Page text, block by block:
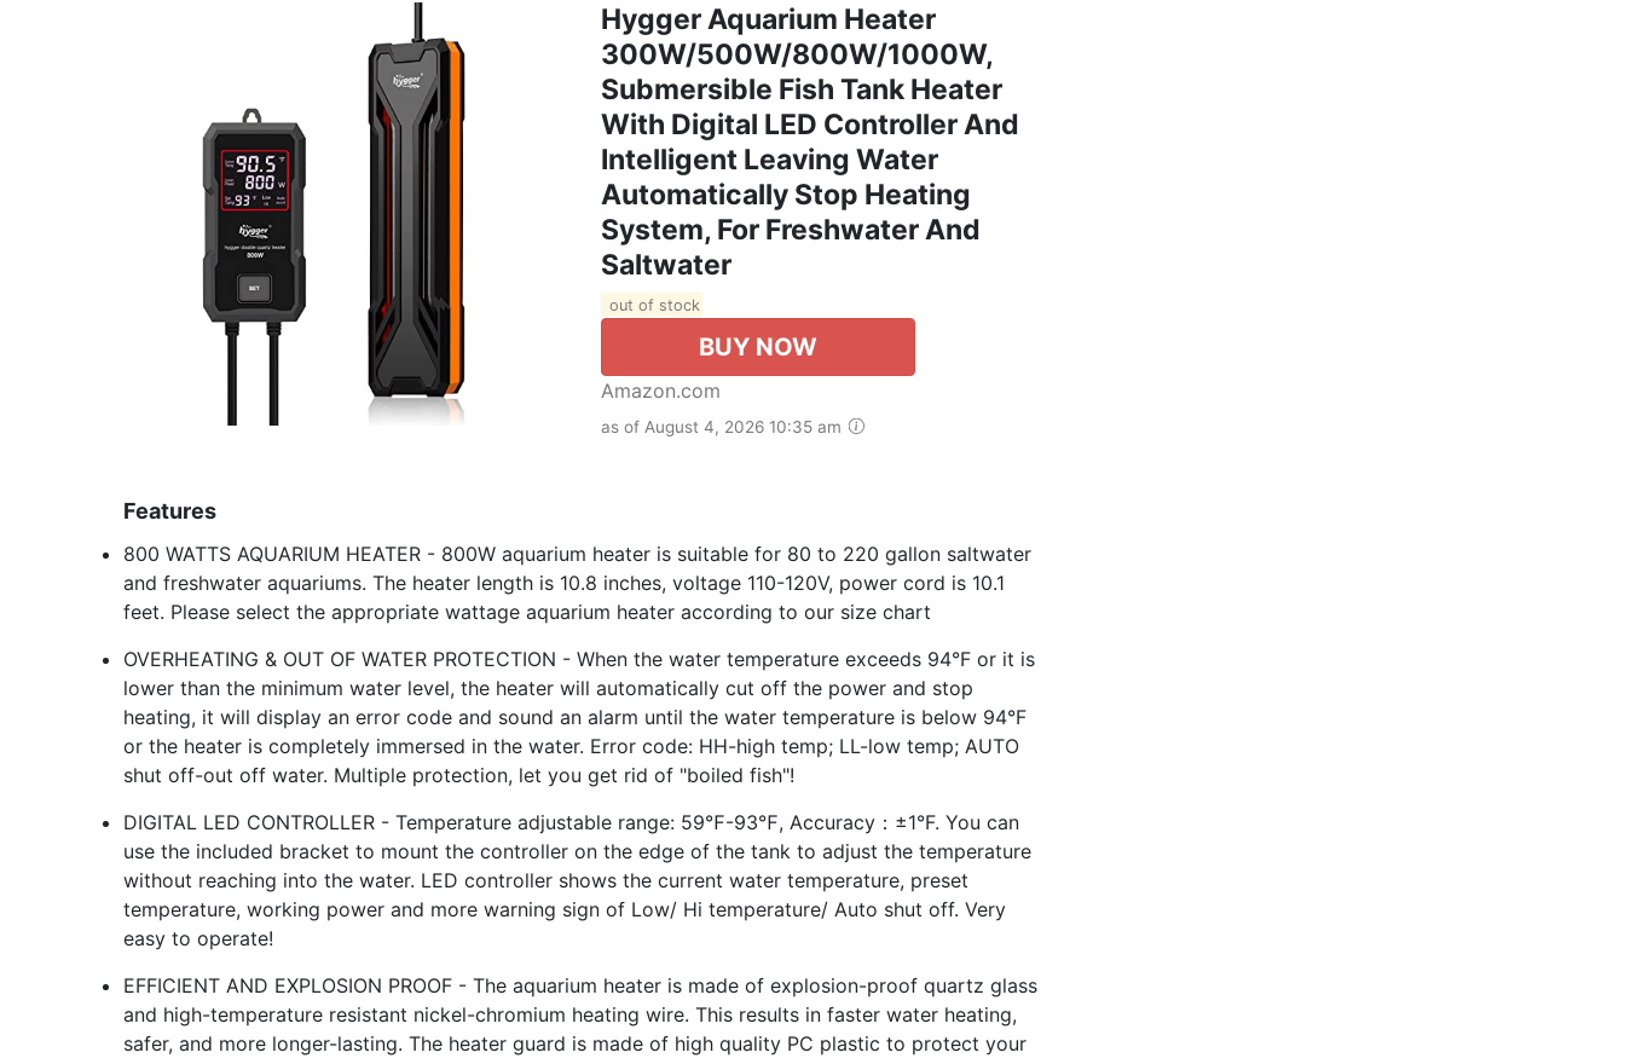
Hygger Aquarium Heater
300W/500W/800W/1000W,
Submersible Fish Tank Heater
With Digital LED Controller And
Intelligent Leaving Water
Automatically Stop Heating
System, For Freshwater And
Saltwater
out of stock
BUY NOW
Amazon.com
as of August 4, 2026 10:35 am
Features
800 WATTS AQUARIUM HEATER - 800W aquarium heater is suitable for 80 to 220 gallon saltwater
and freshwater aquariums. The heater length is 10.8 inches, voltage 110-120V, power cord is 10.1
feet. Please select the appropriate wattage aquarium heater according to our size chart
OVERHEATING & OUT OF WATER PROTECTION - When the water temperature exceeds 94°F or it is
lower than the minimum water level, the heater will automatically cut off the power and stop
heating, it will display an error code and sound an alarm until the water temperature is below 94°F
or the heater is completely immersed in the water. Error code: HH-high temp; LL-low temp; AUTO
shut off-out off water. Multiple protection, let you get rid of "boiled fish"!
DIGITAL LED CONTROLLER - Temperature adjustable range: 59℉-93℉, Accuracy：±1°F. You can
use the included bracket to mount the controller on the edge of the tank to adjust the temperature
without reaching into the water. LED controller shows the current water temperature, preset
temperature, working power and more warning sign of Low/ Hi temperature/ Auto shut off. Very
easy to operate!
EFFICIENT AND EXPLOSION PROOF - The aquarium heater is made of explosion-proof quartz glass
and high-temperature resistant nickel-chromium heating wire. This results in faster water heating,
safer, and more longer-lasting. The heater guard is made of high quality PC plastic to protect your